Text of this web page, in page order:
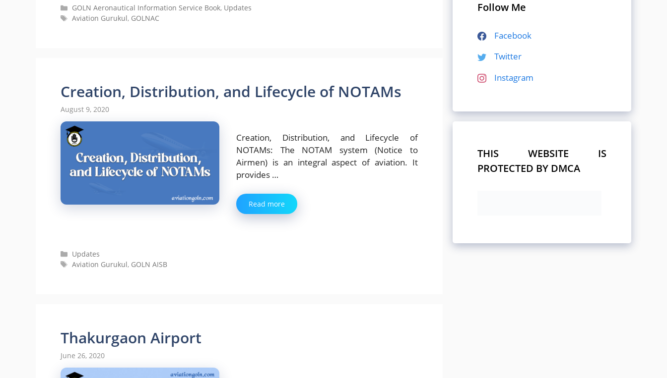
Categories
GOLN Aeronautical Information Service Book, Updates
Tags
Aviation Gurukul, GOLNAC
Creation, Distribution, and Lifecycle of NOTAMs
August 9, 2020
Creation, Distribution, and Lifecycle of
NOTAMs: The NOTAM system (Notice to
Airmen) is an integral aspect of aviation. It
provides …
Read more
Categories
Updates
Tags
Aviation Gurukul, GOLN AISB
Thakurgaon Airport
June 26, 2020
Follow Me
Facebook
Twitter
Instagram
THIS WEBSITE IS
PROTECTED BY DMCA